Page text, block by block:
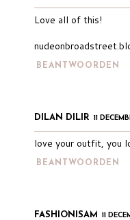
Love all of this!
BEANTWOORDEN
DILAN DILIR 11
love your outfit, you
BEANTWOORDEN
FASHIONISAM 11